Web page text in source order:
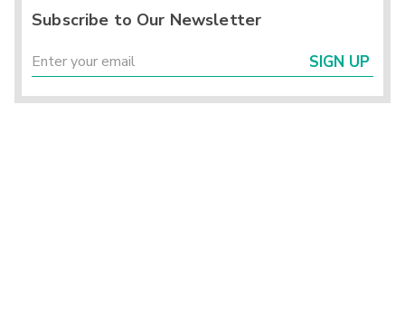
Subscribe to Our Newsletter
SIGN UP